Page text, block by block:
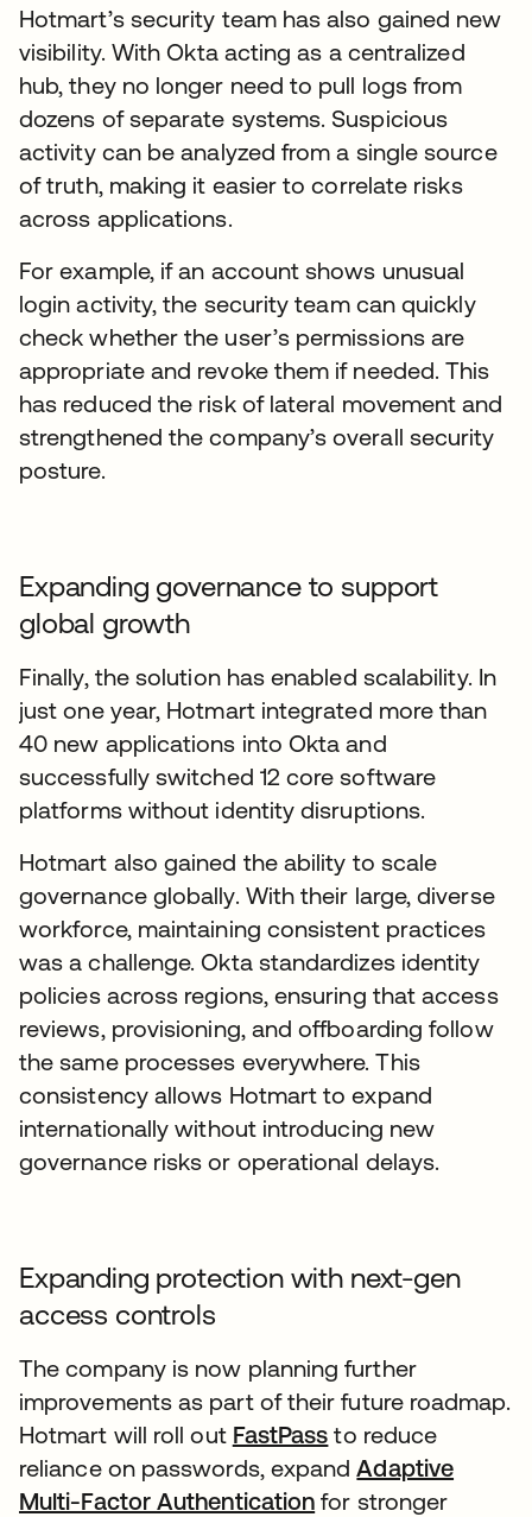
Hotmart’s security team has also gained new
visibility. With Okta acting as a centralized
hub, they no longer need to pull logs from
dozens of separate systems. Suspicious
activity can be analyzed from a single source
of truth, making it easier to correlate risks
across applications.
For example, if an account shows unusual
login activity, the security team can quickly
check whether the user’s permissions are
appropriate and revoke them if needed. This
has reduced the risk of lateral movement and
strengthened the company’s overall security
posture.
Expanding governance to support
global growth
Finally, the solution has enabled scalability. In
just one year, Hotmart integrated more than
40 new applications into Okta and
successfully switched 12 core software
platforms without identity disruptions.
Hotmart also gained the ability to scale
governance globally. With their large, diverse
workforce, maintaining consistent practices
was a challenge. Okta standardizes identity
policies across regions, ensuring that access
reviews, provisioning, and offboarding follow
the same processes everywhere. This
consistency allows Hotmart to expand
internationally without introducing new
governance risks or operational delays.
Expanding protection with next-gen
access controls
The company is now planning further
improvements as part of their future roadmap.
Hotmart will roll out FastPass to reduce
reliance on passwords, expandAdaptive
Multi-Factor Authentication for stronger